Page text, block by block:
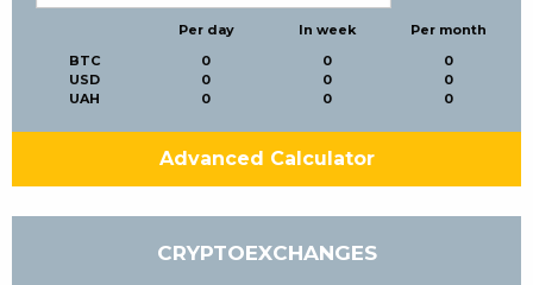
BTC
USD
UAH
Per day
0
0
0
In week
0
0
0
Per month
0
0
0
Advanced Calculator
CRYPTOEXCHANGES